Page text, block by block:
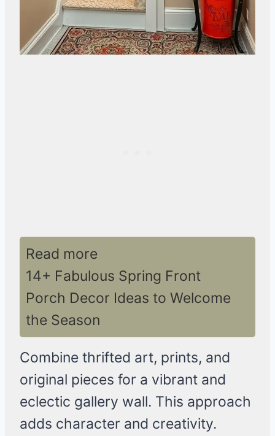
Read more
14+ Fabulous Spring Front
Porch Decor Ideas to Welcome
the Season
Combine thrifted art, prints, and
original pieces for a vibrant and
eclectic gallery wall. This approach
adds character and creativity.